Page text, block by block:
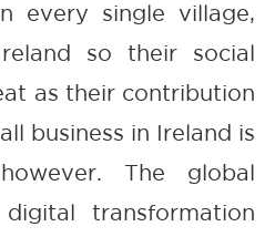
every single village,
so their social
as their contribution
business in Ireland is
The global
transformation